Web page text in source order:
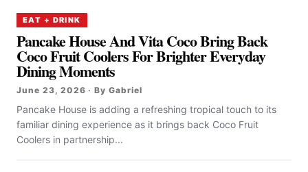
EAT + DRINK
Pancake House And Vita Coco Bring Back
Coco Fruit Coolers For Brighter Everyday
Dining Moments
June 23, 2026 · By Gabriel
Pancake House is adding a refreshing tropical touch to its
familiar dining experience as it brings back Coco Fruit
Coolers in partnership...